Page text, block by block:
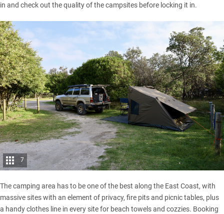
in and check out the quality of the campsites before locking it in.
7
The camping area has to be one of the best along the East Coast, with
massive sites with an element of privacy, fire pits and picnic tables, plus
a handy clothes line in every site for beach towels and cozzies. Booking